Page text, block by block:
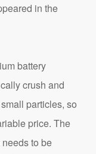
in the
battery
crush and
particles, so
price. The
to be